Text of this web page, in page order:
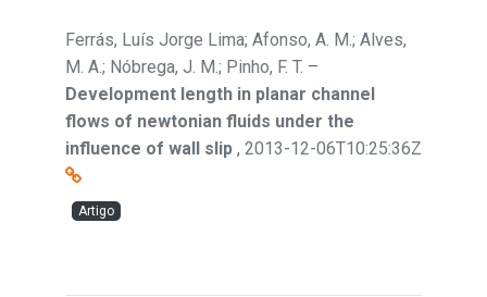
Ferrás, Luís Jorge Lima; Afonso, A. M.; Alves,
M. A.; Nóbrega, J. M.; Pinho, F. T. –
Development length in planar channel
flows of newtonian fluids under the
influence of wall slip , 2013-12-06T10:25:36Z
Artigo